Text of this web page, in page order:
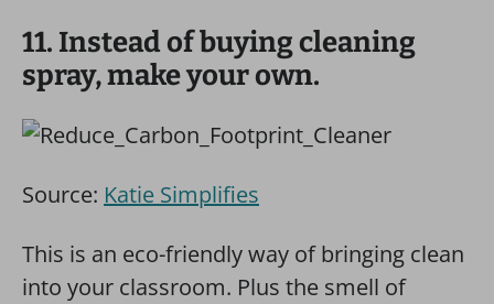
11. Instead of buying cleaning
spray, make your own.
Source: Katie Simplifies
This is an eco-friendly way of bringing clean
into your classroom. Plus the smell of